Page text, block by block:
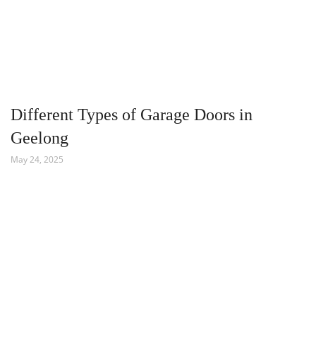
Different Types of Garage Doors in
Geelong
May 24, 2025